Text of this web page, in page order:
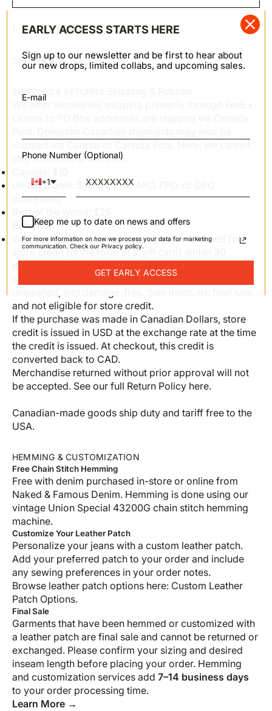
[ TM & © TOHO CO., LTD. ]
SHARE
SHIPPING & RETURNS
We offer worldwide shipping primarily through FedEx.
ship to Russia at this time.
United States: $10 ($25 for APO, FPO, or DPO
addresses)
Returns
We do not offer refunds; items may be returned for
store credit (in the form of a gift card) within
condition with original tags—unworn, unaltered,
and not eligible for store credit.
If the purchase was made in Canadian Dollars, store
credit is issued in USD at the exchange rate at the time
the credit is issued. At checkout, this credit is
converted back to CAD.
Merchandise returned without prior approval will not
be accepted. See our full Return Policy here.
Canadian-made goods ship duty and tariff free to the
USA.
HEMMING & CUSTOMIZATION
Free Chain Stitch Hemming
Free with denim purchased in-store or online from
Naked & Famous Denim. Hemming is done using our
vintage Union Special 43200G chain stitch hemming
machine.
Customize Your Leather Patch
Personalize your jeans with a custom leather patch.
Add your preferred patch to your order and include
any sewing preferences in your order notes.
Browse leather patch options here: Custom Leather
Patch Options.
Final Sale
Garments that have been hemmed or customized with
a leather patch are final sale and cannot be returned or
exchanged. Please confirm your sizing and desired
inseam length before placing your order. Hemming
and customization services add 7–14 business days
to your order processing time.
Learn More →
EARLY ACCESS STARTS HERE
Sign up to our newsletter and be first to hear about
our new drops, limited collabs, and upcoming sales.
E-mail
Phone Number (Optional)
+1
Keep me up to date on news and offers
For more information on how we process your data for marketing
communication. Check our Privacy policy.
GET EARLY ACCESS